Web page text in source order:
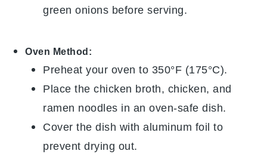
green onions before serving.
Oven Method:
Preheat your oven to 350°F (175°C).
Place thechicken broth, chicken, and
ramen noodles in an oven-safe dish.
Cover the dish with aluminum foil to
prevent drying out.